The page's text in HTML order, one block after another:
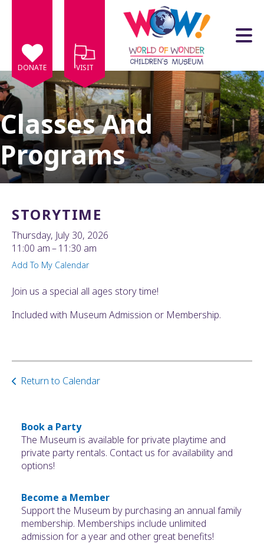
DONATE VISIT
Classes And
Programs
Book a Party
The Museum is available for private playtime and
private party rentals. Contact us for availability and
options!
Become a Member
Support the Museum by purchasing an annual family
membership. Memberships include unlimited
admission for a year and other great benefits!
STORYTIME
Thursday, July 30, 2026
11:00 am
11:30 am
Add To My Calendar
Join us a special all ages story time!
Included with Museum Admission or Membership.
Return to Calendar